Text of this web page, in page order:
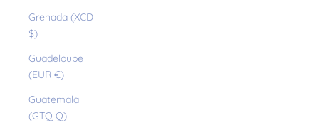
Grenada (XCD
$)
Guadeloupe
(EUR €)
Guatemala
(GTQ Q)